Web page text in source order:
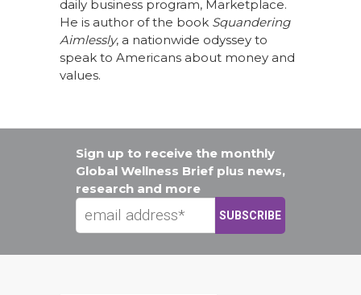
daily business program, Marketplace.
He is author of the book Squandering
Aimlessly, a nationwide odyssey to
speak to Americans about money and
values.
Sign up to receive the monthly
Global Wellness Brief plus news,
research and more